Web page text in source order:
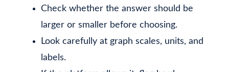
Check whether the answer should be
larger or smaller before choosing.
Look carefully at graph scales, units, and
labels.